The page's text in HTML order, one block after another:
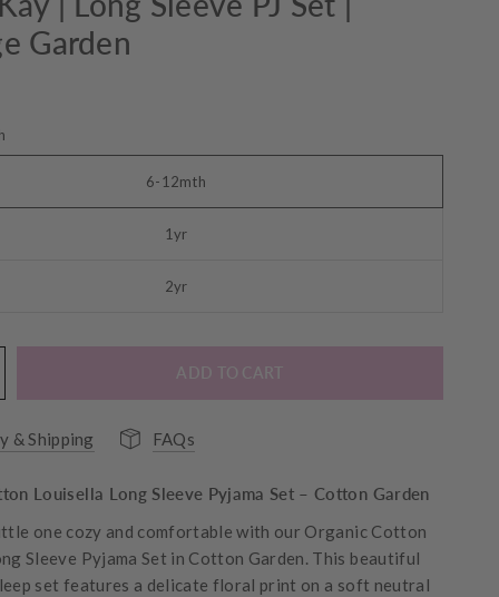
Garden
6-12mth
1yr
2yr
ADD TO CART
& Shipping FAQs
Louisella Long Sleeve Pyjama Set – Cotton Garden
one cozy and comfortable with our Organic Cotton
Sleeve Pyjama Set in Cotton Garden. This beautiful
set features a delicate floral print on a soft neutral